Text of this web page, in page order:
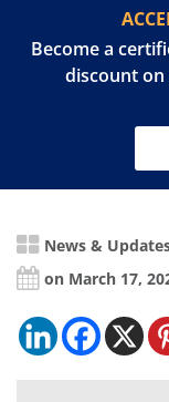
Become a
discount
News &
on March 17,